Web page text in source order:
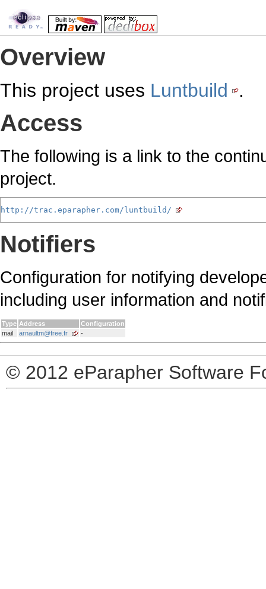
Overview
This project uses Luntbuild .
Access
The following is a link to the
project.
http://trac.eparapher.com/luntbuild/
Notifiers
Configuration for notifying
including user information and
Type Address
Configuration
mail
arnaultm@free.fr -
© 2012 eParapher Software